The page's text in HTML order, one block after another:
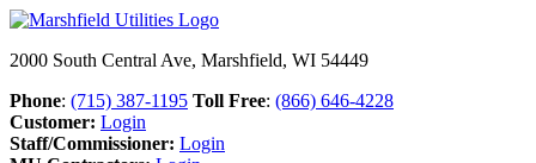
2000 South Central Ave, Marshfield, WI 54449
Phone: (715) 387-1195 Toll Free: (866) 646-4228
Customer: Login
Staff/Commissioner: Login